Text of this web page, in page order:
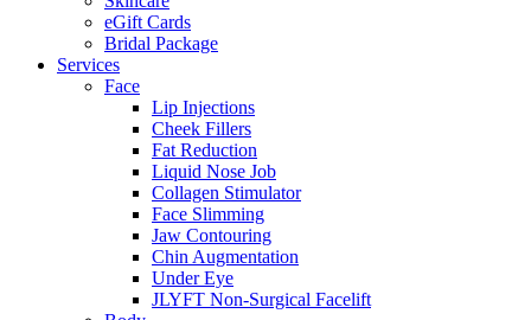
eGift Cards
Bridal Package
Services
Face
Lip Injections
Cheek Fillers
Fat Reduction
Liquid Nose Job
Collagen Stimulator
Face Slimming
Jaw Contouring
Chin Augmentation
Under Eye
JLYFT Non-Surgical Facelift